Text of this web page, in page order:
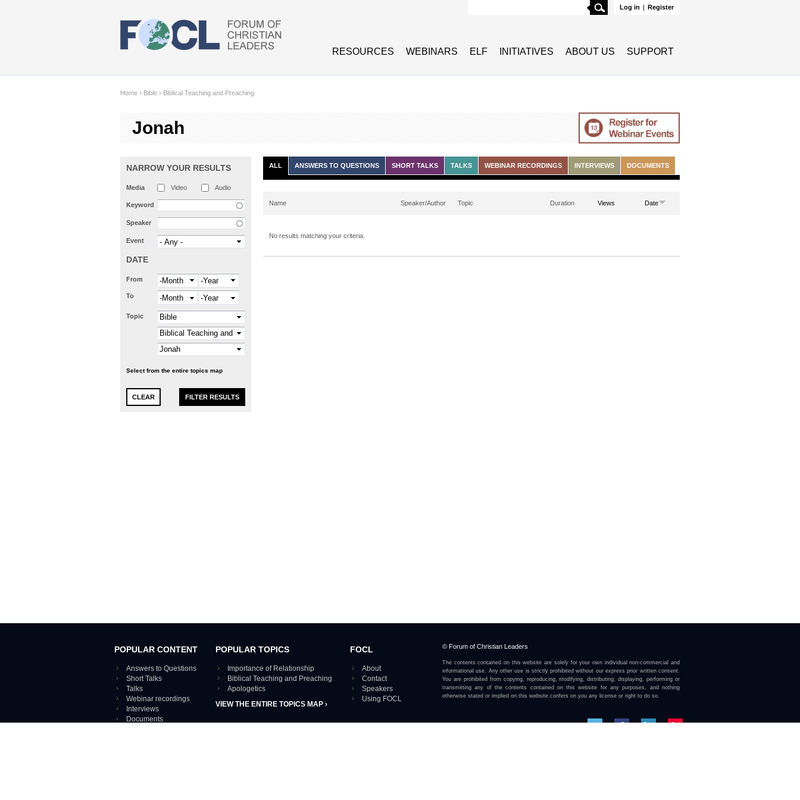
Log in | Register
Search
RESOURCES WEBINARS ELF INITIATIVES ABOUT US SUPPORT
Home › Bible › Biblical Teaching and Preaching
Jonah
NARROW YOUR RESULTS
Media Video Audio
Keyword
Speaker
Event
DATE
From Month Year
To Month Year
Topic
Select from the entire topics map
ALL ANSWERS TO QUESTIONS SHORT TALKS TALKS WEBINAR RECORDINGS INTERVIEWS DOCUMENTS
Name Speaker/Author Topic Duration Views Date
No results matching your criteria.
POPULAR CONTENT
Answers to Questions
Short Talks
Talks
Webinar recordings
Interviews
Documents
POPULAR TOPICS
Importance of Relationship
Biblical Teaching and Preaching
Apologetics
VIEW THE ENTIRE TOPICS MAP ›
FOCL
About
Contact
Speakers
Using FOCL
© Forum of Christian Leaders
The contents contained on this website are solely for your own individual non-commercial and
informational use. Any other use is strictly prohibited without our express prior written consent.
You are prohibited from copying, reproducing, modifying, distributing, displaying, performing or
transmitting any of the contents contained on this website for any purposes, and nothing
otherwise stated or implied on this website confers on you any license or right to do so.